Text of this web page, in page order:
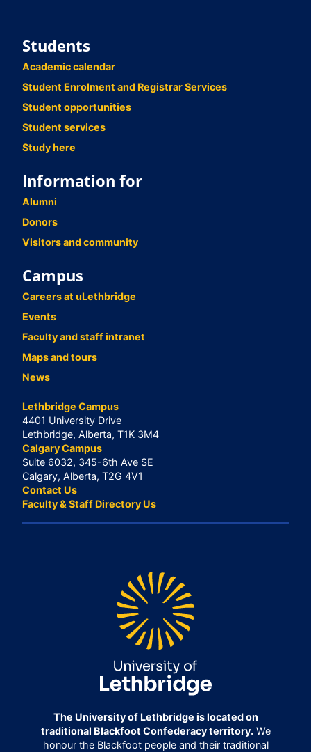
Students
Academic calendar
Student Enrolment and Registrar Services
Student opportunities
Student services
Study here
Information for
Alumni
Donors
Visitors and community
Campus
Careers at uLethbridge
Events
Faculty and staff intranet
Maps and tours
News
Lethbridge Campus
4401 University Drive
Lethbridge, Alberta, T1K 3M4
Calgary Campus
Suite 6032, 345-6th Ave SE
Calgary, Alberta, T2G 4V1
Contact Us
Faculty & Staff Directory Us
The University of Lethbridge is located on
traditional Blackfoot Confederacy territory.We
honour the Blackfoot people and their traditional